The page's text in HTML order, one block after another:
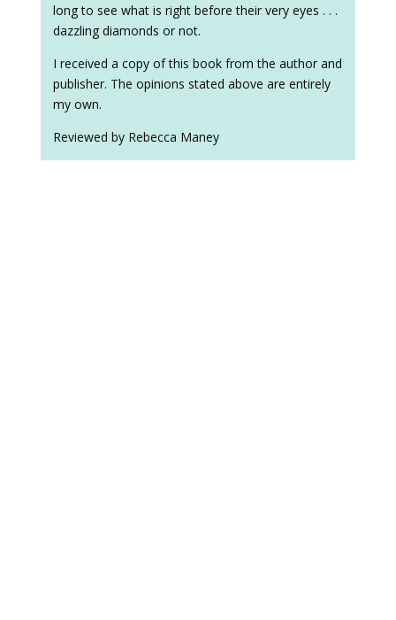
long to see what is right before their very eyes . . .
dazzling diamonds or not.
I received a copy of this book from the author and
publisher. The opinions stated above are entirely
my own.
Reviewed by Rebecca Maney